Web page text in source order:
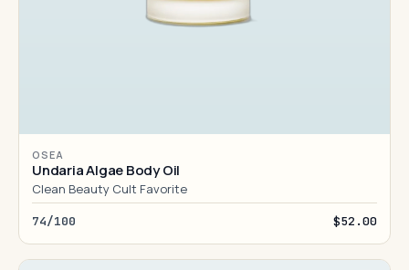
OSEA
Undaria Algae Body Oil
Clean Beauty Cult Favorite
74/100 $52.00